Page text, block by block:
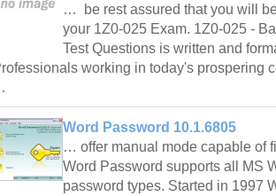
… be rest assured that you will
your 1Z0-025 Exam. 1Z0-025 -
Test Questions is written and
working in today's prospering
Word Password 10.1.6805
… offer manual mode capable of
Word Password supports all MS
password types. Started in 1997